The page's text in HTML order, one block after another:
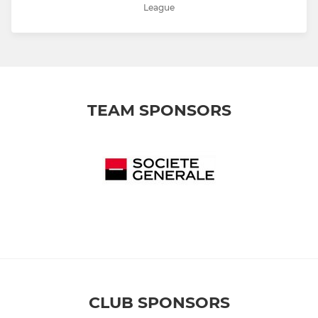
League
TEAM SPONSORS
CLUB SPONSORS